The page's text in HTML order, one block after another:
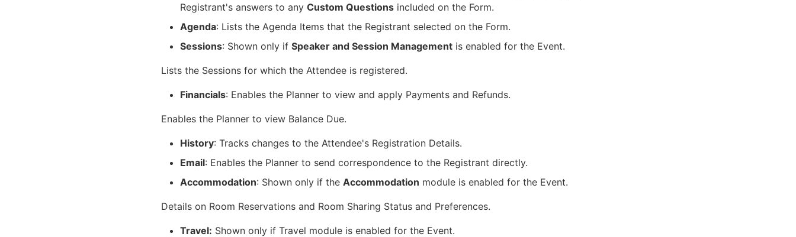
Registrant's answers to any Custom Questions included on the Form.
Agenda: Lists the Agenda Items that the Registrant selected on the Form.
Sessions: Shown only if Speaker and Session Management is enabled for the Event.
Lists the Sessions for which the Attendee is registered.
Financials: Enables the Planner to view and apply Payments and Refunds.
Enables the Planner to view Balance Due.
History: Tracks changes to the Attendee's Registration Details.
Email: Enables the Planner to send correspondence to the Registrant directly.
Accommodation: Shown only if the Accommodation module is enabled for the Event.
Details on Room Reservations and Room Sharing Status and Preferences.
Travel: Shown only if Travel module is enabled for the Event.